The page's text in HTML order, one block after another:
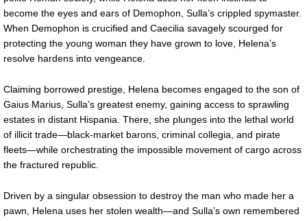
become the eyes and ears of Demophon, Sulla’s crippled spymaster.
When Demophon is crucified and Caecilia savagely scourged for
protecting the young woman they have grown to love, Helena’s
resolve hardens into vengeance.
Claiming borrowed prestige, Helena becomes engaged to the son of
Gaius Marius, Sulla’s greatest enemy, gaining access to sprawling
estates in distant Hispania. There, she plunges into the lethal world
of illicit trade—black-market barons, criminal collegia, and pirate
fleets—while orchestrating the impossible movement of cargo across
the fractured republic.
Driven by a singular obsession to destroy the man who made her a
pawn, Helena uses her stolen wealth—and Sulla’s own remembered